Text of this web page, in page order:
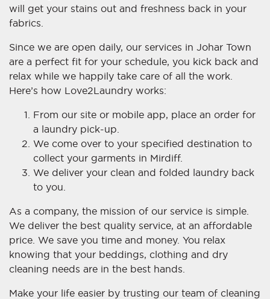
will get your stains out and freshness back in your
fabrics.
Since we are open daily, our services in Johar Town
are a perfect fit for your schedule, you kick back and
relax while we happily take care of all the work.
Here’s how Love2Laundry works:
From our site or mobile app, place an order for
a laundry pick-up.
We come over to your specified destination to
collect your garments in Mirdiff.
We deliver your clean and folded laundry back
to you.
As a company, the mission of our service is simple.
We deliver the best quality service, at an affordable
price. We save you time and money. You relax
knowing that your beddings, clothing and dry
cleaning needs are in the best hands.
Make your life easier by trusting our team of cleaning